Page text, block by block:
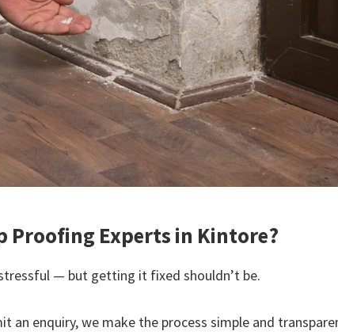
Proofing Experts in Kintore?
— but getting it fixed shouldn’t be.
an enquiry, we make the process simple and